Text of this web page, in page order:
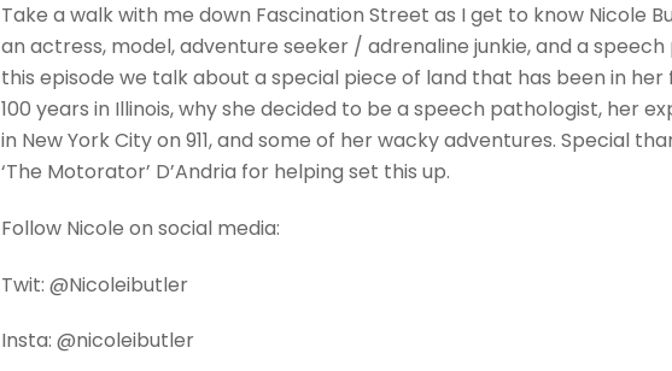
Take a walk with me down Fascination Street as I get to know Nicole
an actress, model, adventure seeker / adrenaline junkie, and a
this episode we talk about a special piece of land that has been in
100 years in Illinois, why she decided to be a speech pathologist, her
in New York City on 911, and some of her wacky adventures. Special
‘The Motorator’ D’Andria for helping set this up.
Follow Nicole on social media:
Twit: @Nicoleibutler
Insta: @nicoleibutler